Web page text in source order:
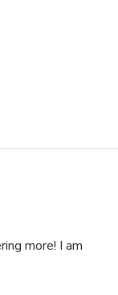
more! I am